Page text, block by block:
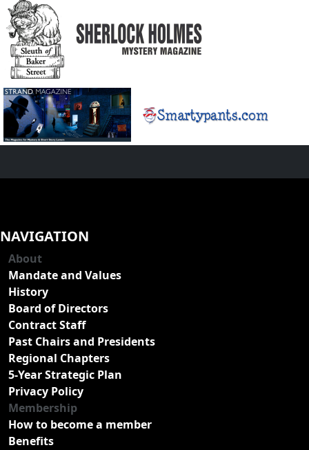
NAVIGATION
About
Mandate and Values
History
Board of Directors
Contract Staff
Past Chairs and Presidents
Regional Chapters
5-Year Strategic Plan
Privacy Policy
Membership
How to become a member
Benefits